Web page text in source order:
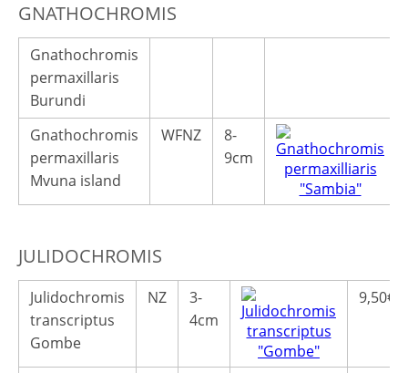
GNATHOCHROMIS
Gnathochromis
permaxillaris
Burundi
Gnathochromis
permaxillaris
Mvuna island
WFNZ
8-
9cm
JULIDOCHROMIS
Julidochromis
transcriptus
Gombe
NZ
3-
4cm
9,50€